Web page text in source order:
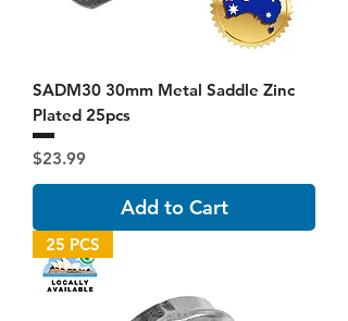
SADM30 30mm Metal Saddle Zinc
Plated 25pcs
Price
$23.99
Add to Cart
25 PCS